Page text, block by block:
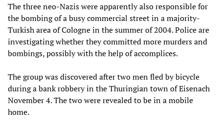
The three neo-Nazis were apparently also responsible for
the bombing of a busy commercial street in a majority-
Turkish area of Cologne in the summer of 2004. Police are
investigating whether they committed more murders and
bombings, possibly with the help of accomplices.
The group was discovered after two men fled by bicycle
during a bank robbery in the Thuringian town of Eisenach
November 4. The two were revealed to be in a mobile
home.